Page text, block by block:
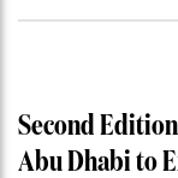
Second
Abu Dhabi to